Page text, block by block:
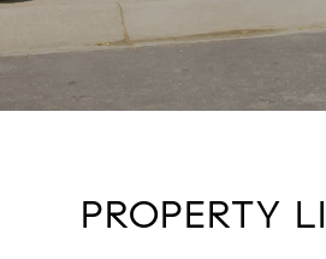
PROPERTY